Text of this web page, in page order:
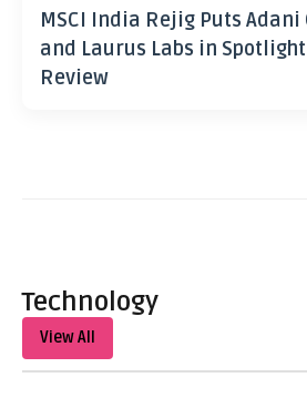
MSCI India Rejig Puts Adani
and Laurus Labs in
Review
Technology
View All